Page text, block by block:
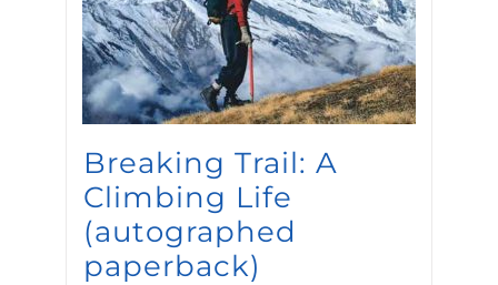
Breaking Trail: A
Climbing Life
(autographed
paperback)